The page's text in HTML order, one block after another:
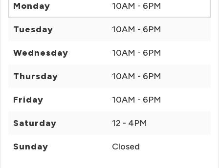
Monday 10AM - 6PM
Tuesday 10AM - 6PM
Wednesday 10AM - 6PM
Thursday 10AM - 6PM
Friday 10AM - 6PM
Saturday 12 - 4PM
Sunday Closed